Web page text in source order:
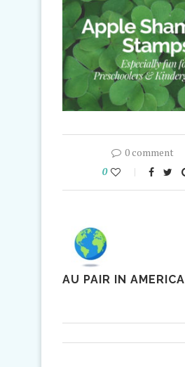
0 comment
0
AU PAIR IN AMERICA